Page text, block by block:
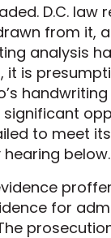
D.C.
from it,
analysis
it is
to meet
below.
for